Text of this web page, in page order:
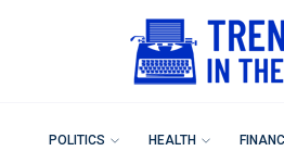
POLITICS HEALTH